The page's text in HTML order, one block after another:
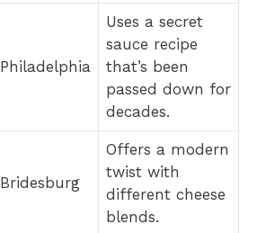
Philadelphia
Uses a secret
sauce recipe
that’s been
passed down for
decades.
Bridesburg
Offers a modern
twist with
different cheese
blends.